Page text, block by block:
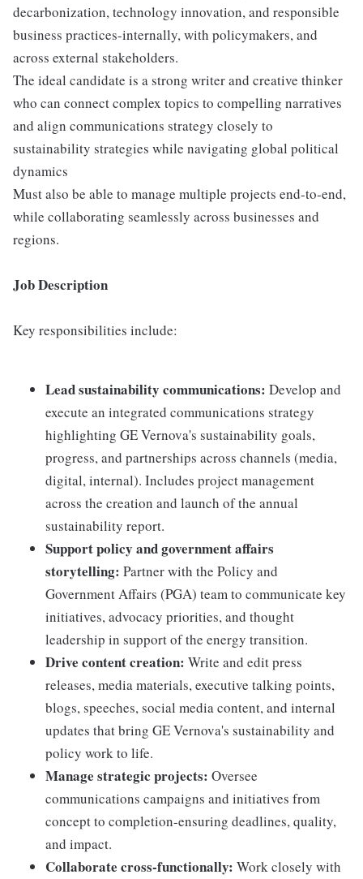
decarbonization, technology innovation, and responsible
business practices-internally, with policymakers, and
across external stakeholders.
The ideal candidate is a strong writer and creative thinker
who can connect complex topics to compelling narratives
and align communications strategy closely to
sustainability strategies while navigating global political
dynamics
Must also be able to manage multiple projects end-to-end,
while collaborating seamlessly across businesses and
regions.
Job Description
Key responsibilities include:
Lead sustainability communications: Develop and
execute an integrated communications strategy
highlighting GE Vernova's sustainability goals,
progress, and partnerships across channels (media,
digital, internal). Includes project management
across the creation and launch of the annual
sustainability report.
Support policy and government affairs
storytelling: Partner with the Policy and
Government Affairs (PGA) team to communicate key
initiatives, advocacy priorities, and thought
leadership in support of the energy transition.
Drive content creation: Write and edit press
releases, media materials, executive talking points,
blogs, speeches, social media content, and internal
updates that bring GE Vernova's sustainability and
policy work to life.
Manage strategic projects: Oversee
communications campaigns and initiatives from
concept to completion-ensuring deadlines, quality,
and impact.
Collaborate cross-functionally: Work closely with